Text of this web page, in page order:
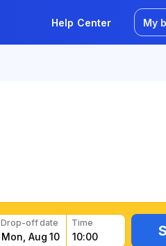
Help Center My
Drop-off date Time